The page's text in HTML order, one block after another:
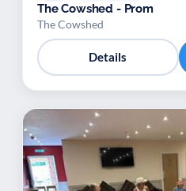
The Cowshed - Prom
The Cowshed
Details